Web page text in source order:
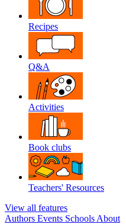
Recipes
Q&A
Activities
Book clubs
Teachers' Resources
View all features
Authors Events Schools About